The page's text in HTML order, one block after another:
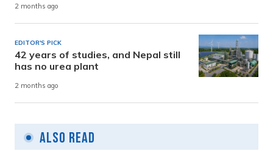
2 months ago
EDITOR'S PICK
42 years of studies, and Nepal still
has no urea plant
2 months ago
Also Read